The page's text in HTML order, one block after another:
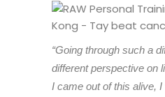
“Going through such a
different perspective on
I came out of this alive,